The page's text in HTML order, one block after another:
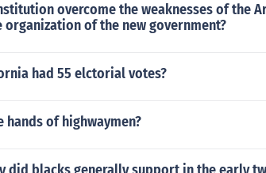
overcome the weaknesses of the
of the new government?
had 55 elctorial votes?
hands of highwaymen?